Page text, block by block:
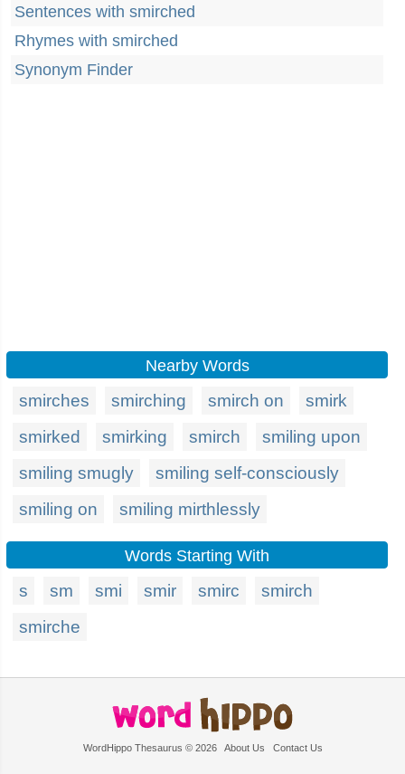
Sentences with smirched
Rhymes with smirched
Synonym Finder
Nearby Words
smirches smirching smirch on
smirk
smirked
smirking smirch
smiling upon
smiling smugly
smiling self-consciously
smiling on
smiling mirthlessly
Words Starting With
s sm smi smir smirc
smirch
smirche
WordHippo Thesaurus © 2026 About Us Contact Us